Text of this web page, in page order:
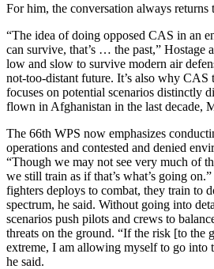
For him, the conversation always returns
“The idea of doing opposed CAS in an
can survive, that’s … the past,” Hostage
low and slow to survive modern air
not-too-distant future. It’s also why CAS
focuses on potential scenarios distinctly
flown in Afghanistan in the last decade,
The 66th WPS now emphasizes
operations and contested and denied
“Though we may not see very much of
we still train as if that’s what’s going
fighters deploys to combat, they train to
spectrum, he said. Without going into
scenarios push pilots and crews to
threats on the ground. “If the risk [to the
extreme, I am allowing myself to go into
he said.